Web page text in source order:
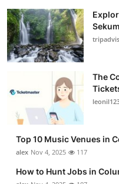
The
Top 10 Music Venues in
alex Nov 4, 2025 117
How to Hunt Jobs in